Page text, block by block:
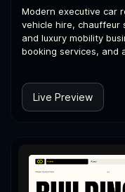
Modern executive car
vehicle hire,
and luxury mobility
booking services, and
Live Preview